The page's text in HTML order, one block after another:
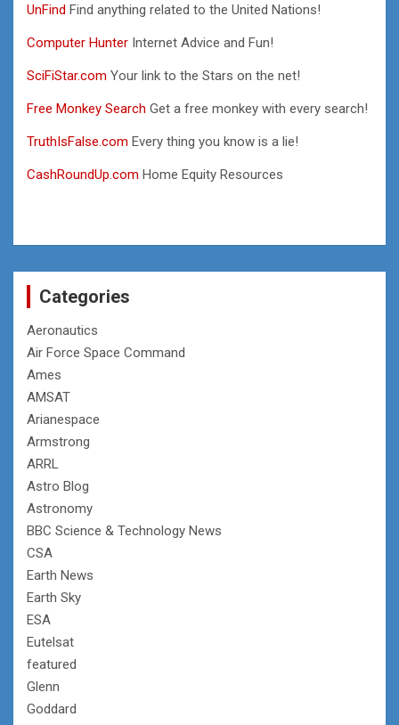
UnFind Find anything related to the United Nations!
Computer Hunter Internet Advice and Fun!
SciFiStar.com Your link to the Stars on the net!
Free Monkey Search Get a free monkey with every search!
TruthIsFalse.com Every thing you know is a lie!
CashRoundUp.com Home Equity Resources
Categories
Aeronautics
Air Force Space Command
Ames
AMSAT
Arianespace
Armstrong
ARRL
Astro Blog
Astronomy
BBC Science & Technology News
CSA
Earth News
Earth Sky
ESA
Eutelsat
featured
Glenn
Goddard